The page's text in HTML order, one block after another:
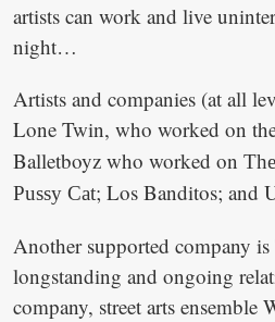
artists can work and live
night…
Artists and companies (at all
Lone Twin, who worked on
Balletboyz who worked on
Pussy Cat; Los Banditos; and
Another supported company
longstanding and ongoing
company, street arts